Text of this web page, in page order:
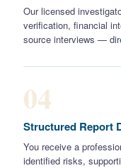
Our licensed
verification, financial
source interviews —
04
Structured Report
You receive a
identified risks,